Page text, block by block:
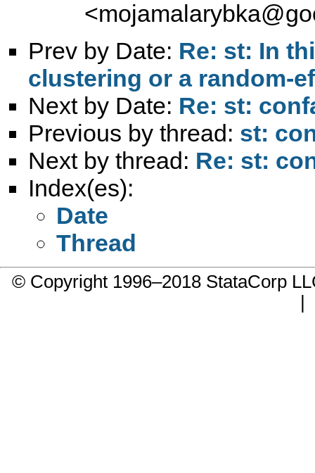
<
Prev by Date: Re: st: In
clustering or a random-
Next by Date: Re: st:
Previous by thread: st:
Next by thread: Re: st:
Index(es):
Date
Thread
© Copyright 1996–2018 StataCorp